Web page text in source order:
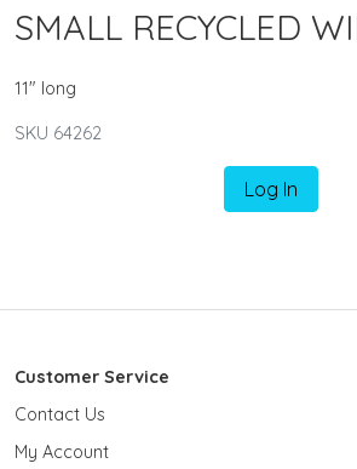
SMALL RECYCLED
11" long
SKU 64262
Log In
Customer Service
Contact Us
My Account